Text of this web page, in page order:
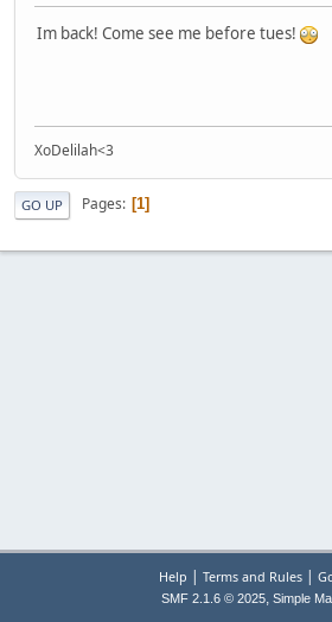
Im back! Come see me before tues!
XoDelilah<3
GO UP Pages 1
Help | Terms and Rules|
SMF 2.1.6 © 2025, Simple